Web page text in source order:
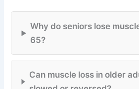
Why do seniors lose
65?
Can muscle loss in older